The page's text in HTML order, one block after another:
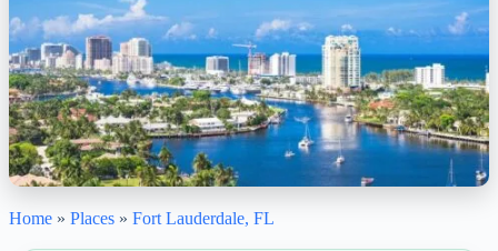
Fort Lauderdale
Home » Places » Fort Lauderdale, FL